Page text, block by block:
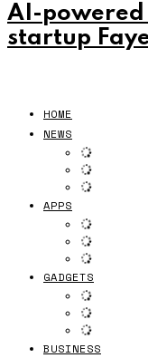
AI-
startup
HOME
NEWS
APPS
GADGETS
BUSINESS